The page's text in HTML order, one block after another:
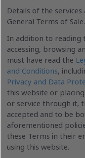
Details of the
General Terms of Sale.
In addition to reading
accessing, browsing
must have read the
and Conditions,
Privacy and Data
this website or
or service through it,
accepted and to be
aforementioned
these Terms in their
using this website.